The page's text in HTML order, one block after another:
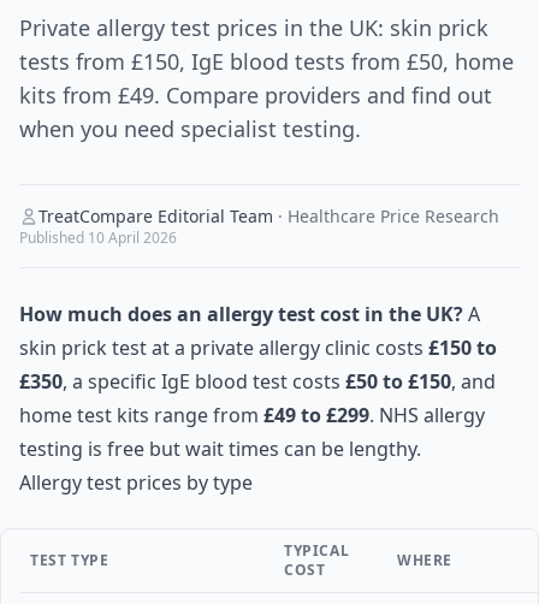
Private allergy test prices in the UK: skin prick
tests from £150, IgE blood tests from £50, home
kits from £49. Compare providers and find out
when you need specialist testing.
TreatCompare Editorial Team · Healthcare Price Research
Published 10 April 2026
How much does an allergy test cost in the UK?A
skin prick test at a private allergy clinic costs £150 to
£350, a specific IgE blood test costs £50 to £150, and
home test kits range from £49 to £299. NHS allergy
testing is free but wait times can be lengthy.
Allergy test prices by type
TEST TYPE
TYPICAL
COST
WHERE